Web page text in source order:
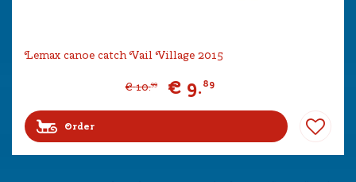
Lemax canoe catch Vail Village 2015
€ 10.99 € 9.89
Order